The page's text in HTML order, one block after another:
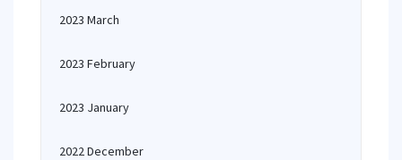
2023 March
2023 February
2023 January
2022 December